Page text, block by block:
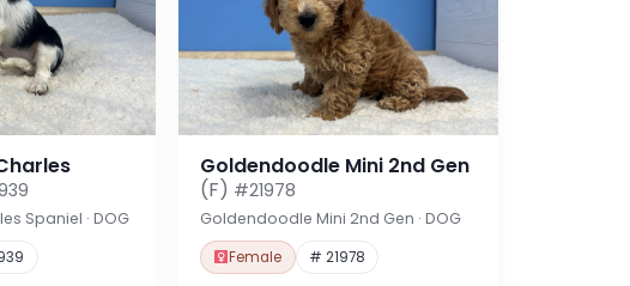
Spaniel · DOG
Goldendoodle Mini 2nd Gen
(F) #21978
Goldendoodle Mini 2nd Gen · DOG
Female # 21978